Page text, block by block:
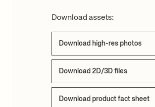
Download assets:
Download high-res photos
Download 2D/3D files
Download product fact sheet